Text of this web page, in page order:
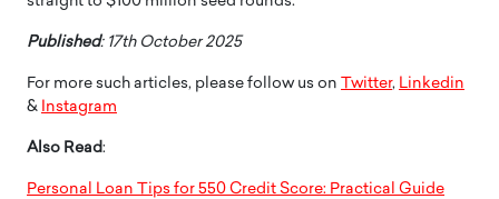
Published: 17th October 2025
For more such articles, please follow us on Twitter, Linkedin
& Instagram
Also Read:
Personal Loan Tips for 550 Credit Score: Practical Guide